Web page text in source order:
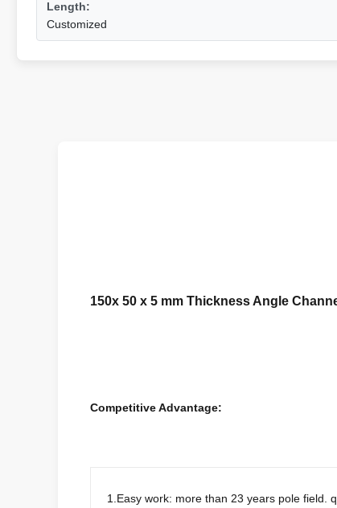
Length:
Customized
150x 50 x 5 mm Thickness Angle
Competitive Advantage:
1.Easy work: more than 23 years pole field.